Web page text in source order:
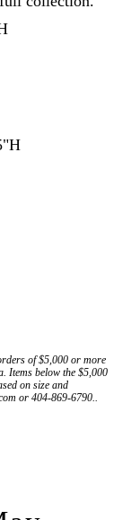
of $5,000 or more
Items below the $5,000
on size and
or 404-869-6790..